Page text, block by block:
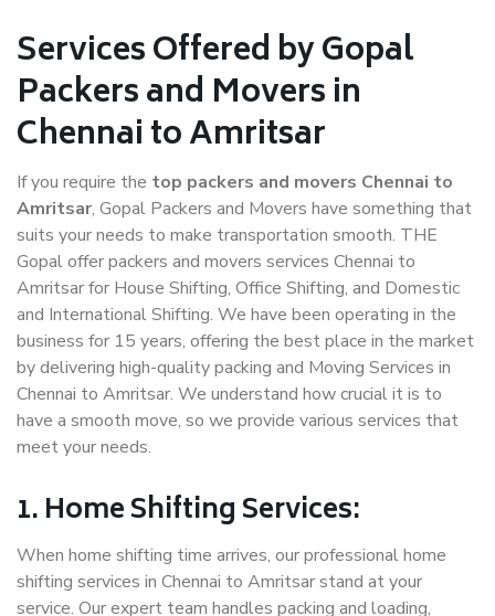
Services Offered by Gopal
Packers and Movers in
Chennai to Amritsar
If you require the top packers and movers Chennai to
Amritsar, Gopal Packers and Movers have something that
suits your needs to make transportation smooth. THE
Gopal offer packers and movers services Chennai to
Amritsar for House Shifting, Office Shifting, and Domestic
and International Shifting. We have been operating in the
business for 15 years, offering the best place in the market
by delivering high-quality packing and Moving Services in
Chennai to Amritsar. We understand how crucial it is to
have a smooth move, so we provide various services that
meet your needs.
1. Home Shifting Services:
When home shifting time arrives, our professional home
shifting services in Chennai to Amritsar stand at your
service. Our expert team handles packing and loading,